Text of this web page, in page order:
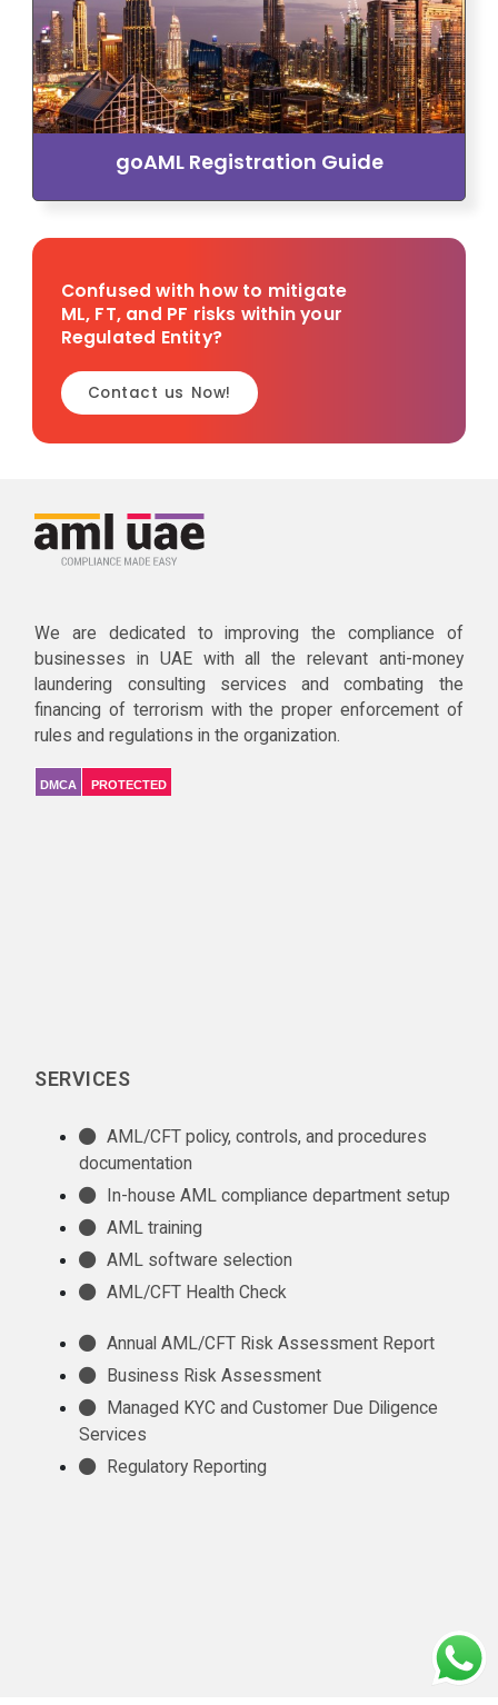
goAML Registration Guide
Confused with how to mitigate
ML, FT, and PF risks within your
Regulated Entity?
Contact us Now!
We are dedicated to improving the compliance of
businesses in UAE with all the relevant anti-money
laundering consulting services and combating the
financing of terrorism with the proper enforcement of
rules and regulations in the organization.
DMCA PROTECTED
SERVICES
AML/CFT policy, controls, and procedures
documentation
In-house AML compliance department setup
AML training
AML software selection
AML/CFT Health Check
Annual AML/CFT Risk Assessment Report
Business Risk Assessment
Managed KYC and Customer Due Diligence
Services
Regulatory Reporting